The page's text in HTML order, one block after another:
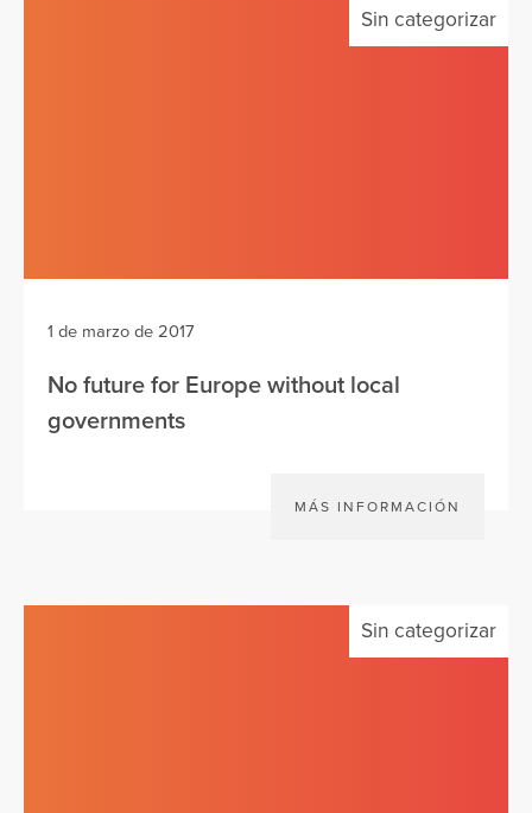
Sin categorizar
1 de marzo de 2017
No future for Europe without local
governments
MÁS INFORMACIÓN
Sin categorizar